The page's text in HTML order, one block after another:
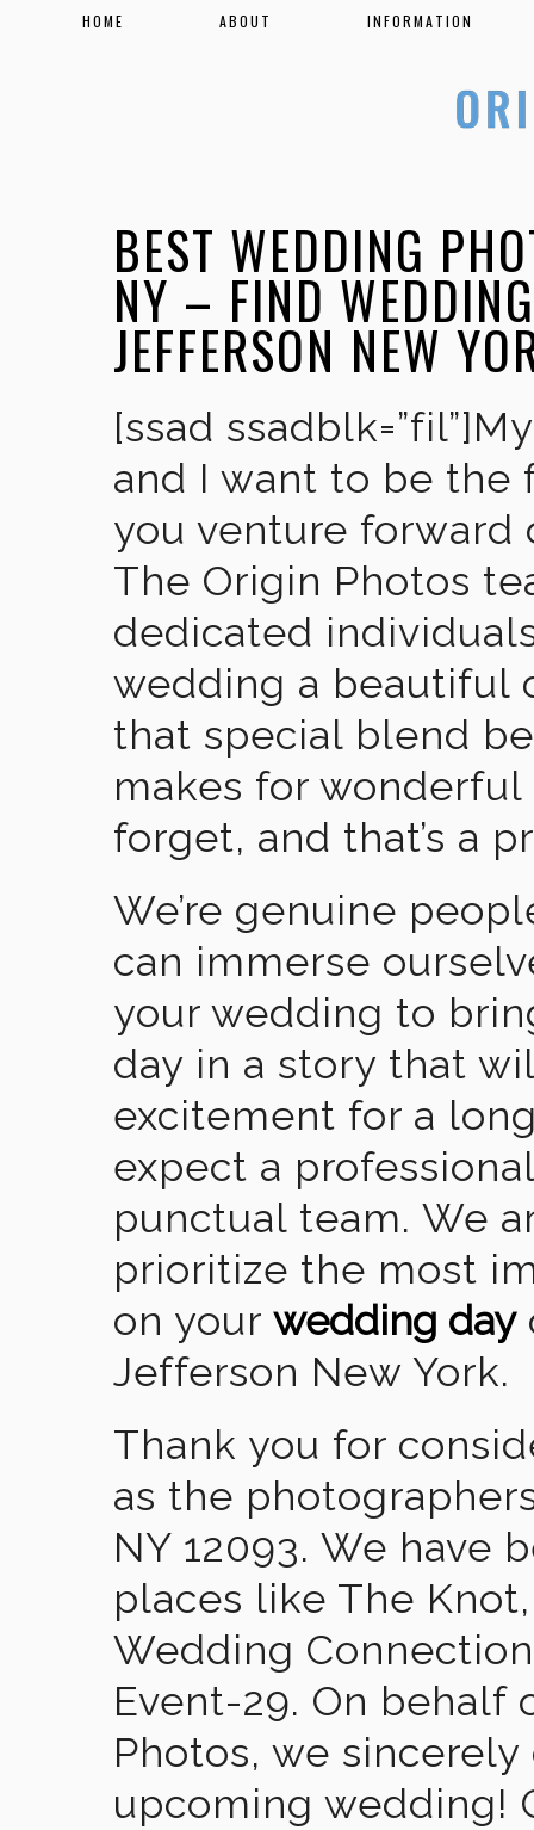
HOME ABOUT INFORMATION
BEST WEDDING
NY – FIND
JEFFERSON NEW
[ssad
and I want to be the
you venture forward
The Origin Photos
dedicated
wedding a beautiful
that special blend
makes for wonderful
forget, and that’s a
We’re genuine
can immerse
your wedding to
day in a story that
excitement for a
expect a
punctual team. We
prioritize the most
on your wedding day
Jefferson New York.
Thank you for
as the
NY 12093. We have
places like The
Wedding
Event-29. On behalf
Photos, we
upcoming wedding!